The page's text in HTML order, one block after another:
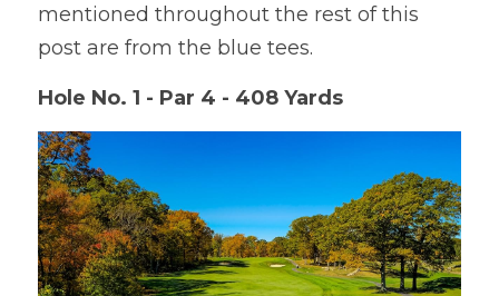
mentioned throughout the rest of this
post are from the blue tees.
Hole No. 1 - Par 4 - 408 Yards